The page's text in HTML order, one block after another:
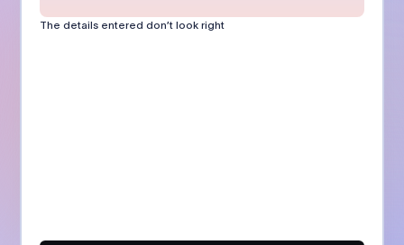
The details entered don’t look right